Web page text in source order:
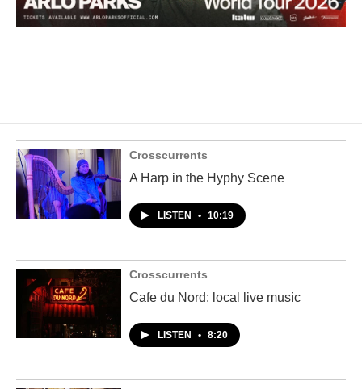
Crosscurrents
A Harp in the Hyphy Scene
LISTEN • 10:19
Crosscurrents
Cafe du Nord: local live music
LISTEN • 8:20